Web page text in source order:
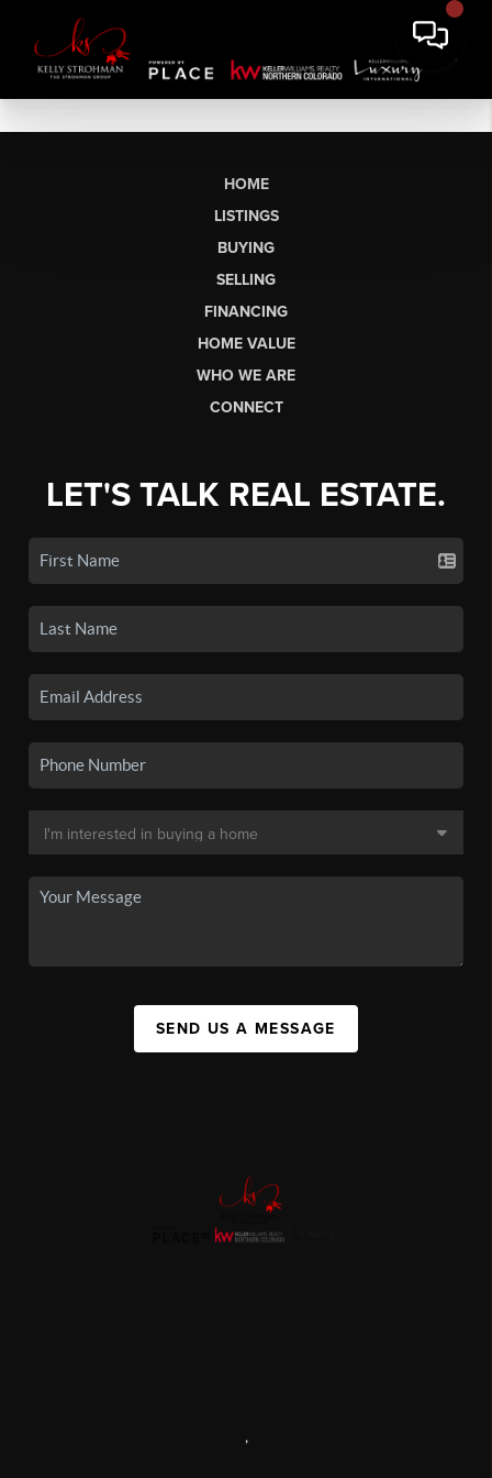
HOME
LISTINGS
BUYING
SELLING
FINANCING
HOME VALUE
WHO WE ARE
CONNECT
LET'S TALK REAL ESTATE.
SEND US A MESSAGE
,